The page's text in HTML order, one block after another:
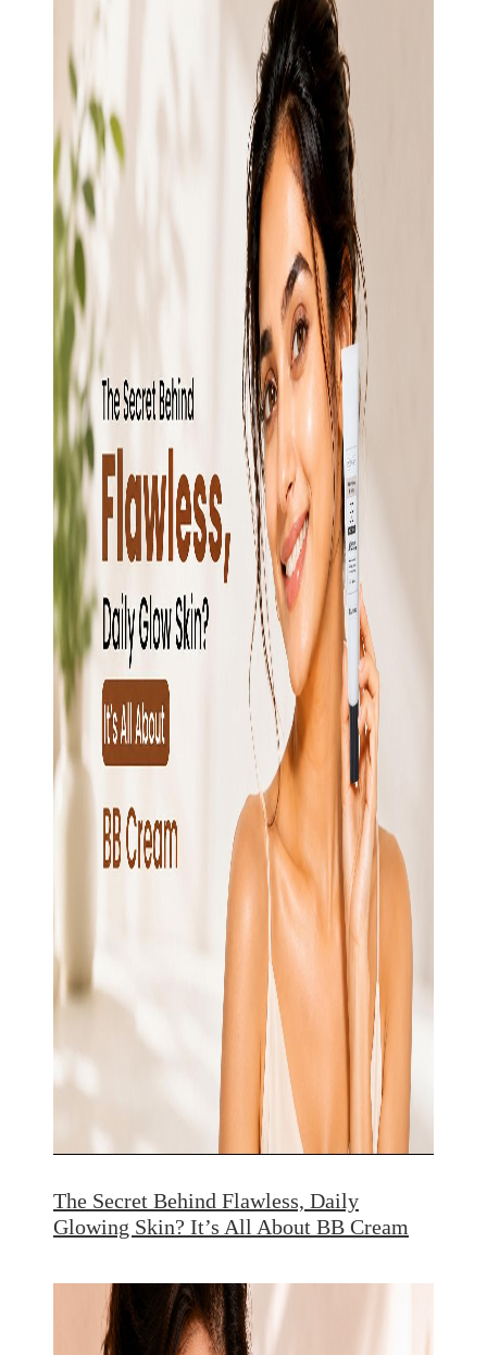
The Secret Behind Flawless, Daily
Glowing Skin? It’s All About BB Cream